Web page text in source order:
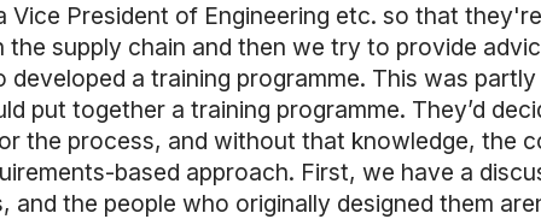
President of Engineering etc. so that
supply chain and then we try to provide
a training programme. This was
put together a training programme. They’d
the process, and without that knowledge, the
based approach. First, we have a
the people who originally designed them